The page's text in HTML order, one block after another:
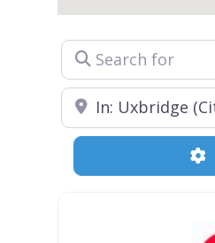
Search for
Near